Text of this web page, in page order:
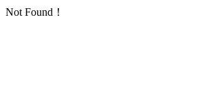
Not Found！